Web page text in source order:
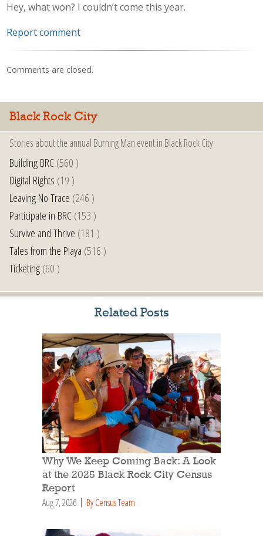
Hey, what won? I couldn’t come this year.
Report comment
Comments are closed.
Black Rock City
Stories about the annual Burning Man event in Black Rock City.
Building BRC(560 )
Digital Rights (19 )
Leaving No Trace (246 )
Participate in BRC(153 )
Survive and Thrive (181 )
Tales from the Playa (516 )
Ticketing(60 )
Related Posts
Why We Keep Coming Back: A Look
at the 2025 Black Rock City Census
Report
Aug 7, 2026 By Census Team